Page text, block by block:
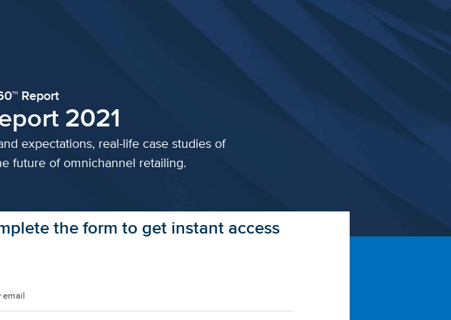
Report
2021
expectations, real-life case studies of
future of omnichannel retailing.
the form to get instant access